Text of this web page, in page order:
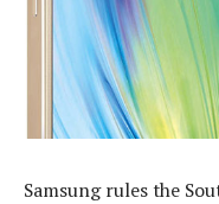
Samsung rules the